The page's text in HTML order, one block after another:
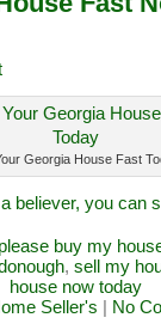
Georgia House Fast
believer, you can
please buy my
, sell my
house now today
Seller's | No